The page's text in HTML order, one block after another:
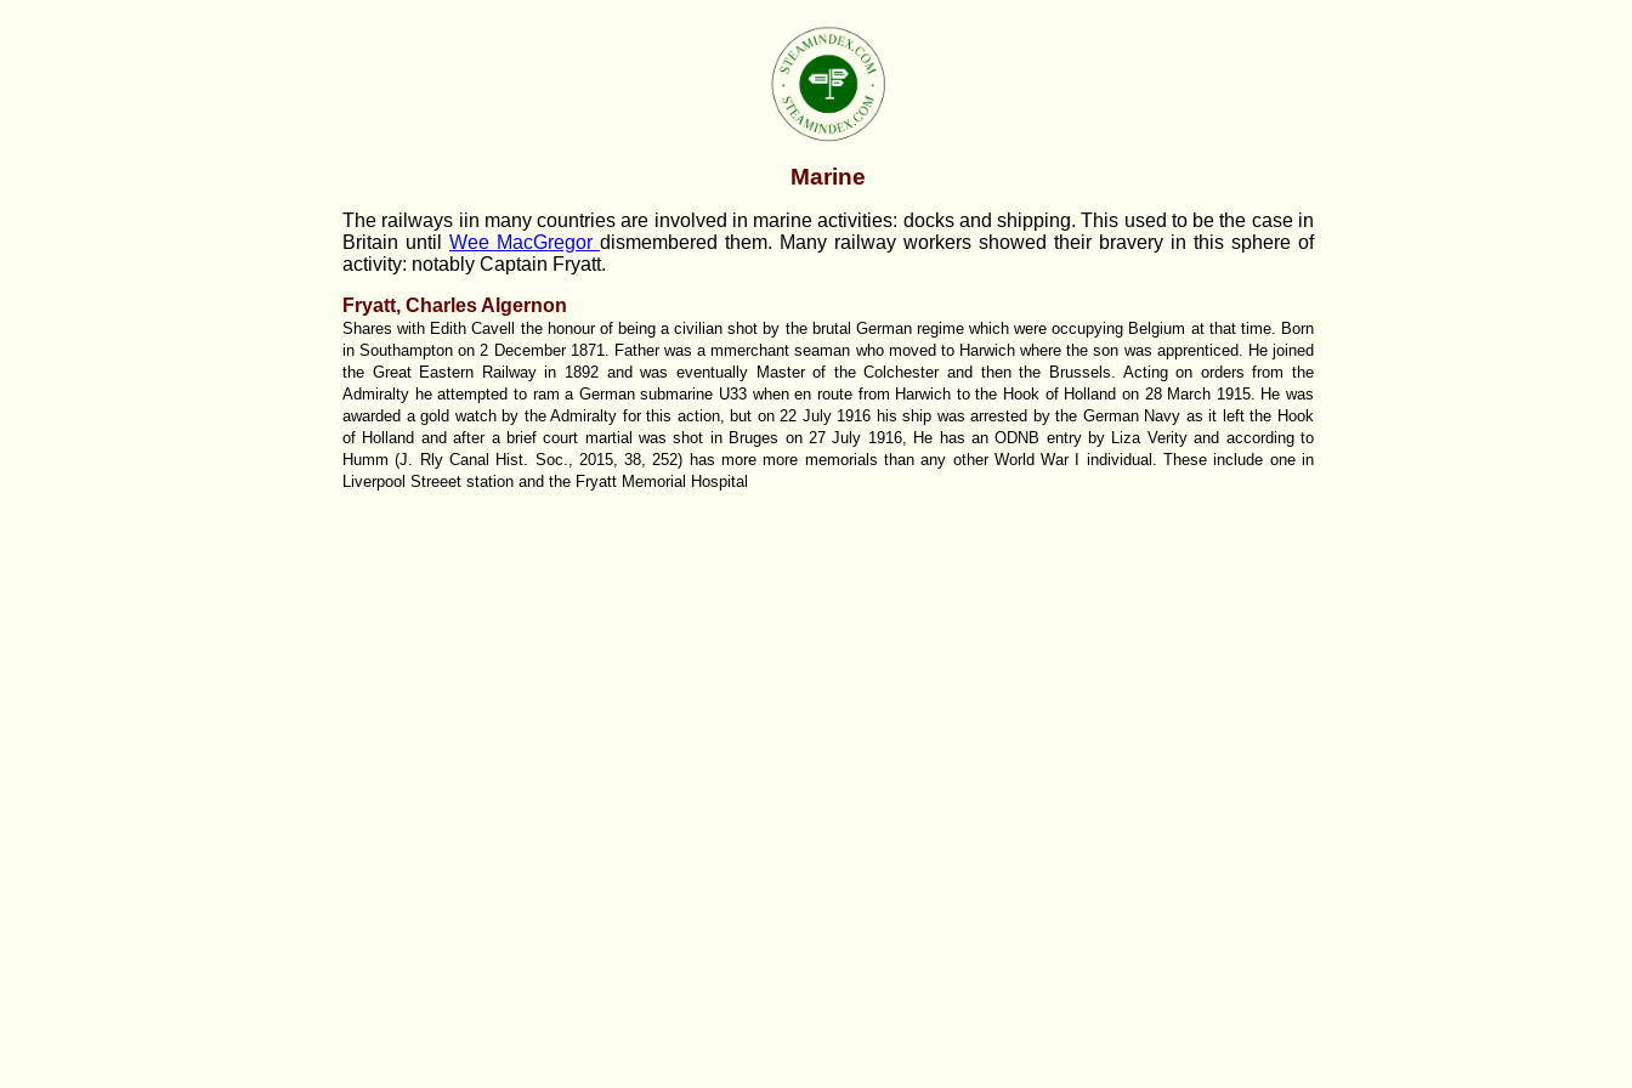
Marine
The railways iin many countries are involved in marine activities: docks and shipping. This used to be the case in
Britain until Wee MacGregor dismembered them. Many railway workers showed their bravery in this sphere of
activity: notably Captain Fryatt.
Fryatt, Charles Algernon
Shares with Edith Cavell the honour of being a civilian shot by the brutal German regime which were occupying Belgium at that time. Born
in Southampton on 2 December 1871. Father was a mmerchant seaman who moved to Harwich where the son was apprenticed. He joined
the Great Eastern Railway in 1892 and was eventually Master of the Colchester and then the Brussels. Acting on orders from the
Admiralty he attempted to ram a German submarine U33 when en route from Harwich to the Hook of Holland on 28 March 1915. He was
awarded a gold watch by the Admiralty for this action, but on 22 July 1916 his ship was arrested by the German Navy as it left the Hook
of Holland and after a brief court martial was shot in Bruges on 27 July 1916, He has an ODNB entry by Liza Verity and according to
Humm (J. Rly Canal Hist. Soc., 2015, 38, 252) has more more memorials than any other World War I individual. These include one in
Liverpool Streeet station and the Fryatt Memorial Hospital